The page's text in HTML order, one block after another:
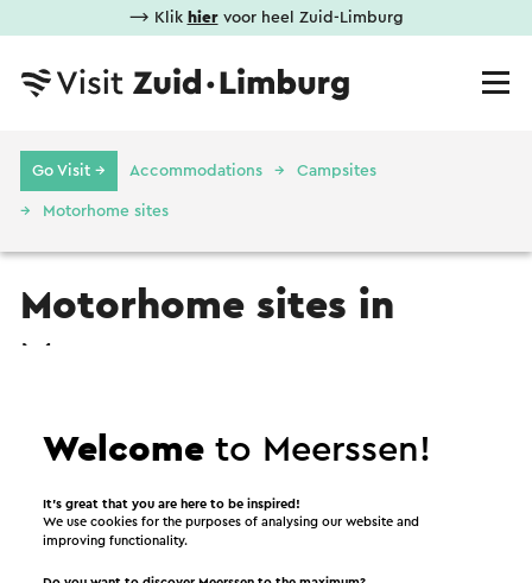
⟶ Klik hiervoor heel Zuid-Limburg
Go Visit → Accommodations Campsites
Motorhome sites
Motorhome sites in
Meerssen
Motorhome site
Welcome to Meerssen!
It’s great that you are here to be inspired!
We use cookies for the purposes of analysing our website and
improving functionality.